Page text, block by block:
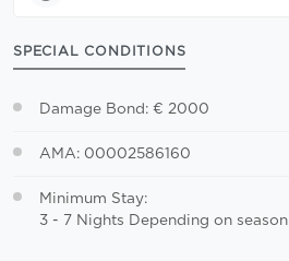
SPECIAL CONDITIONS
Damage Bond: € 2000
AMA: 00002586160
Minimum Stay:
3 - 7 Nights Depending on season